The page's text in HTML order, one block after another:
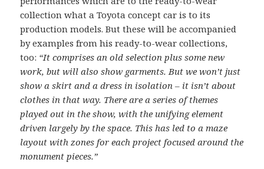
collection what a Toyota concept car is to its
production models. But these will be accompanied
by examples from his ready-to-wear collections,
too: “It comprises an old selection plus some new
work, but will also show garments. But we won’t just
show a skirt and a dress in isolation – it isn’t about
clothes in that way. There are a series of themes
played out in the show, with the unifying element
driven largely by the space. This has led to a maze
layout with zones for each project focused around the
monument pieces.”